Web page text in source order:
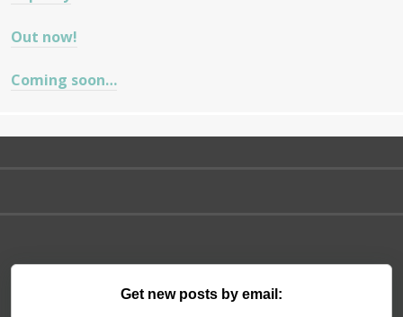
Out now!
Coming soon…
Get new posts by email: